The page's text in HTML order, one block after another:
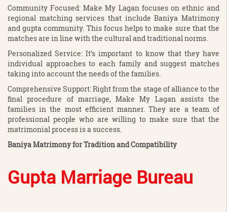
Community Focused: Make My Lagan focuses on ethnic and
regional matching services that include Baniya Matrimony
and gupta community. This focus helps to make sure that the
matches are in line with the cultural and traditional norms.
Personalized Service: It’s important to know that they have
individual approaches to each family and suggest matches
taking into account the needs of the families.
Comprehensive Support: Right from the stage of alliance to the
final procedure of marriage, Make My Lagan assists the
families in the most efficient manner. They are a team of
professional people who are willing to make sure that the
matrimonial process is a success.
Baniya Matrimony for Tradition and Compatibility
Gupta Marriage Bureau